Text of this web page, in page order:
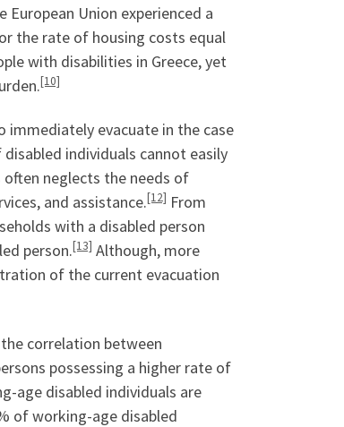
Union experienced a
the rate of housing costs equal
with disabilities in Greece, yet
[10]
immediately evacuate in the case
individuals cannot easily
neglects the needs of
and assistance.[12] From
with a disabled person
person.[13] Although, more
of the current evacuation
correlation between
possessing a higher rate of
age disabled individuals are
of working-age disabled